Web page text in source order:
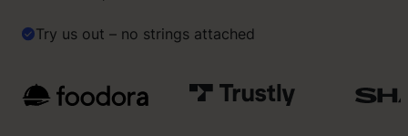
Try us out – no strings attached